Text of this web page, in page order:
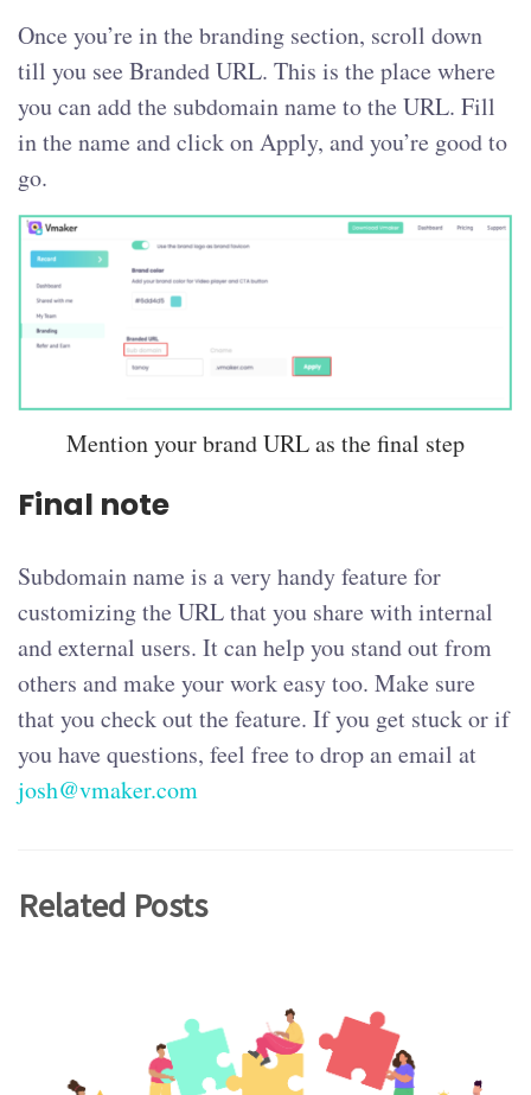
Once you’re in the branding section, scroll down
till you see Branded URL. This is the place where
you can add the subdomain name to the URL. Fill
in the name and click on Apply, and you’re good to
go.
Mention your brand URL as the final step
Final note
Subdomain name is a very handy feature for
customizing the URL that you share with internal
and external users. It can help you stand out from
others and make your work easy too. Make sure
that you check out the feature. If you get stuck or if
you have questions, feel free to drop an email at
josh@vmaker.com
Related Posts